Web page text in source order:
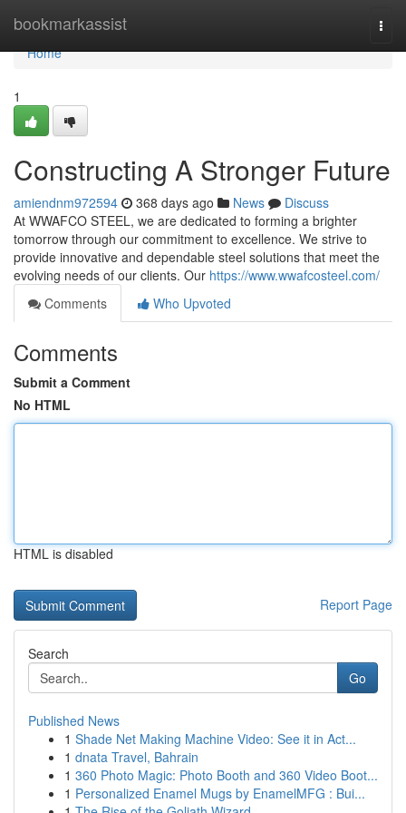
bookmarkassist
Home
Home
1
Constructing A Stronger Future
amiendnm972594 368 days ago News
Discuss
At WWAFCO STEEL, we are dedicated to forming a brighter
tomorrow through our commitment to excellence. We strive to
provide innovative and dependable steel solutions that meet the
evolving needs of our clients. Our https://www.wwafcosteel.com/
Comments
Who Upvoted
Comments
Submit a Comment
No HTML
HTML is disabled
Report Page
Search
Go
Published News
1 Shade Net Making Machine Video: See it in Act...
1 dnata Travel, Bahrain
1 360 Photo Magic: Photo Booth and 360 Video Boot...
1 Personalized Enamel Mugs by EnamelMFG : Bui...